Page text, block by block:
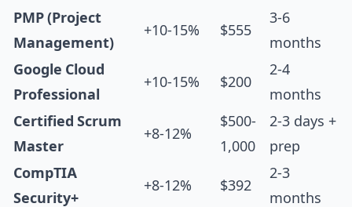
PMP (Project
Management)
+10-15% $555
3-6
months
Google Cloud
Professional
+10-15% $200
2-4
months
Certified Scrum
Master
+8-12%
$500-
1,000
2-3 days +
prep
CompTIA
Security+
+8-12% $392
2-3
months